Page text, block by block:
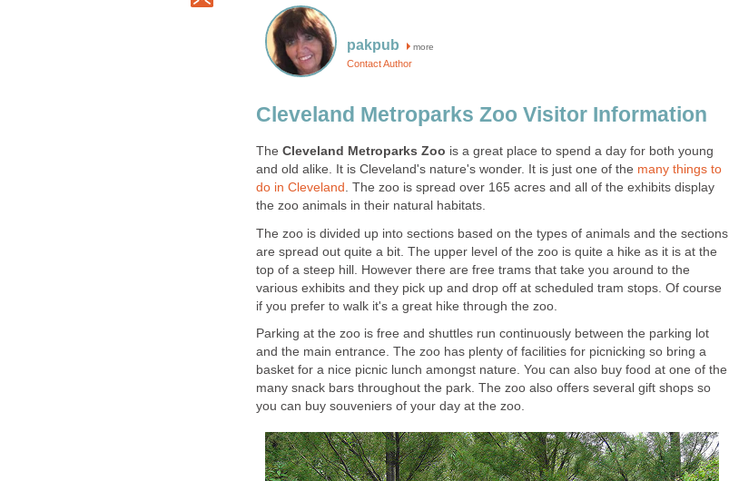
more
The
is a great place to spend a day for both young
and old alike. It is Cleveland's nature's wonder. It is just one of the many things to
. The zoo is spread over 165 acres and all of the exhibits display
The zoo is divided up into sections based on the types of animals and the sections
are spread out quite a bit. The upper level of the zoo is quite a hike as it is at the
top of a steep hill. However there are free trams that take you around to the
various exhibits and they pick up and drop off at scheduled tram stops. Of course
Parking at the zoo is free and shuttles run continuously between the parking lot
and the main entrance. The zoo has plenty of facilities for picnicking so bring a
basket for a nice picnic lunch amongst nature. You can also buy food at one of the
many snack bars throughout the park. The zoo also offers several gift shops so